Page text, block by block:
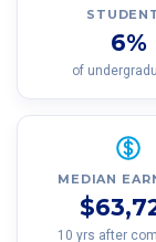
6%
of
MEDIAN
10 yrs after